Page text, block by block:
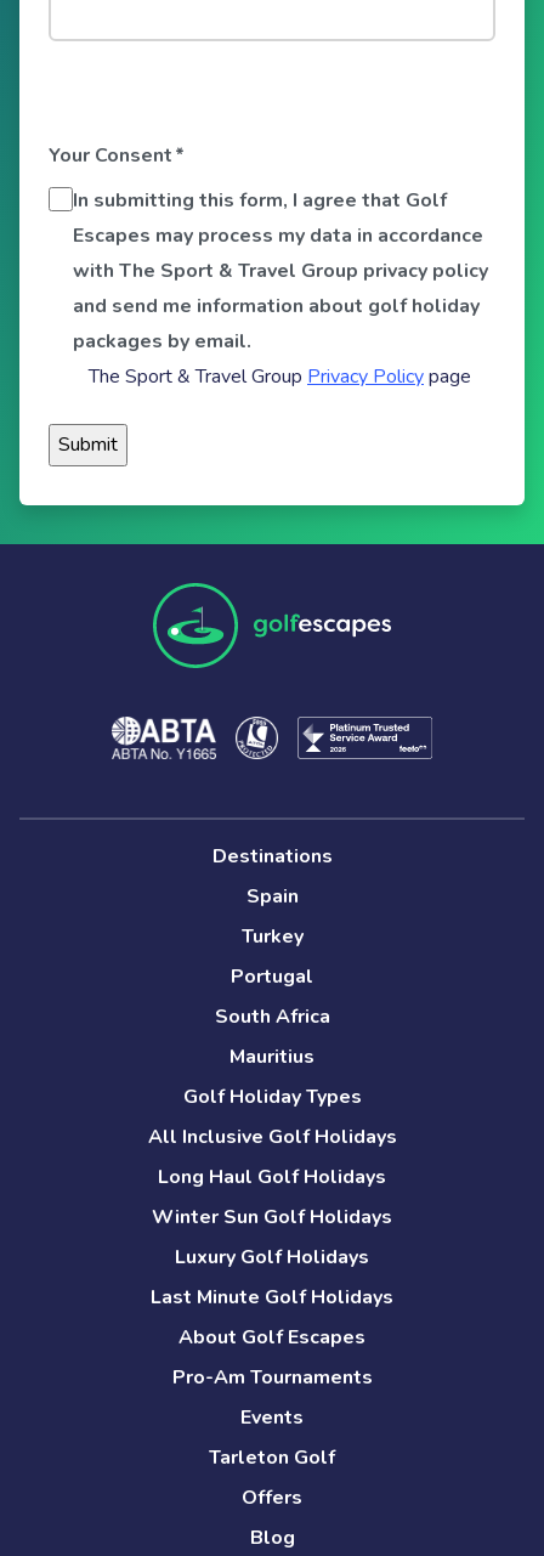
Your Consent*
In submitting this form, I agree that Golf
Escapes may process my data in accordance
with The Sport & Travel Group privacy policy
and send me information about golf holiday
packages by email.
The Sport & Travel Group Privacy Policypage
Destinations
Spain
Turkey
Portugal
South Africa
Mauritius
Golf Holiday Types
All Inclusive Golf Holidays
Long Haul Golf Holidays
Winter Sun Golf Holidays
Luxury Golf Holidays
Last Minute Golf Holidays
About Golf Escapes
Pro-Am Tournaments
Events
Tarleton Golf
Offers
Blog